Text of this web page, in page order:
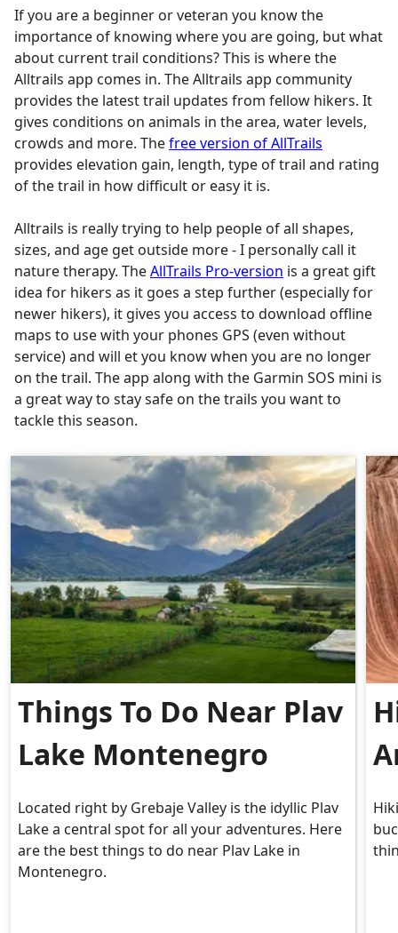
If you are a beginner or veteran you know the
importance of knowing where you are going, but what
about current trail conditions? This is where the
Alltrails app comes in. The Alltrails app community
provides the latest trail updates from fellow hikers. It
gives conditions on animals in the area, water levels,
crowds and more. Thefree version of AllTrails
provides elevation gain, length, type of trail and rating
of the trail in how difficult or easy it is.
Alltrails is really trying to help people of all shapes,
sizes, and age get outside more - I personally call it
nature therapy. TheAllTrails Pro-version is a great gift
idea for hikers as it goes a step further (especially for
newer hikers), it gives you access to download offline
maps to use with your phones GPS (even without
service) and will et you know when you are no longer
on the trail. The app along with the Garmin SOS mini is
a great way to stay safe on the trails you want to
tackle this season.
Things To Do Near Plav
Lake Montenegro
Located right by Grebaje Valley is the idyllic Plav
Lake a central spot for all your adventures. Here
are the best things to do near Plav Lake in
Montenegro.